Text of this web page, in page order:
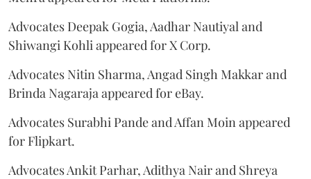
Advocates Deepak Gogia, Aadhar Nautiyal and
Shiwangi Kohli appeared for X Corp.
Advocates Nitin Sharma, Angad Singh Makkar and
Brinda Nagaraja appeared for eBay.
Advocates Surabhi Pande and Affan Moin appeared
for Flipkart.
Advocates Ankit Parhar, Adithya Nair and Shreya